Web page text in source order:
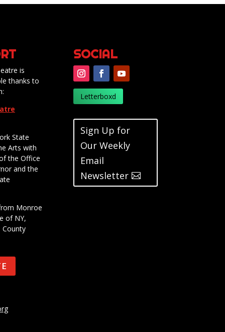
is
thanks to
State
Arts with
the Office
and the
Monroe
of NY,
SOCIAL
Letterboxd
Sign Up for
Our Weekly
Email
Newsletter